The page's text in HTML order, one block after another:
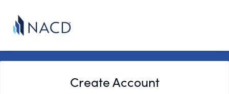
Create Account